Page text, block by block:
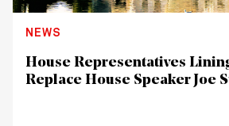
NEWS
House Representatives
Replace House Speaker Joe